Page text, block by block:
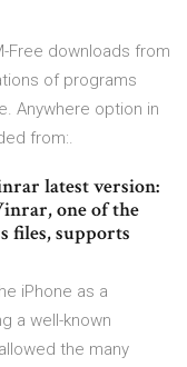
Free downloads from
of programs
Anywhere option in
from:.
latest version:
one of the
files, supports
iPhone as a
a well-known
the many